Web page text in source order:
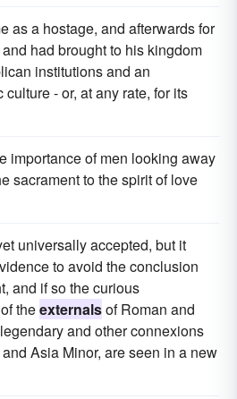
as a hostage, and afterwards for
had brought to his kingdom
institutions and an
- or, at any rate, for its
importance of men looking away
sacrament to the spirit of love
universally accepted, but it
to avoid the conclusion
and if so the curious
theexternalsof Roman and
and other connexions
Asia Minor, are seen in a new